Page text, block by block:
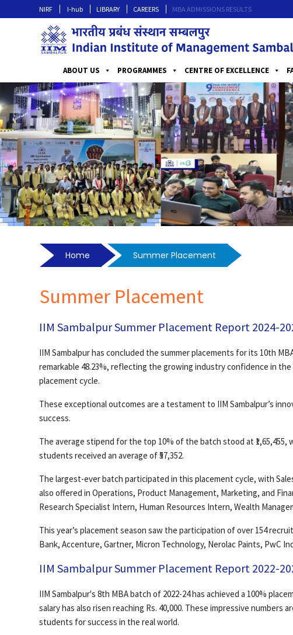
NIRF I-hub LIBRARY CAREERS MBA ADMISSIONS RESULTS
ABOUT US PROGRAMMES CENTRE OF EXCELLENCE
Home Summer Placement
Summer Placement
IIM Sambalpur Summer Placement Report 2024-
IIM Sambalpur has concluded the summer placements for its 10th
remarkable 48.23%, reflecting the growing industry confidence in
placement cycle.
These exceptional outcomes are a testament to IIM Sambalpur’s
success.
The average stipend for the top 10% of the batch stood at ₹1,65,455,
students received an average of ₹57,352.
The largest-ever batch participated in this placement cycle, with
also offered in Operations, Product Management, Marketing, and
Research Specialist Intern, Human Resources Intern, Wealth
This year’s placement season saw the participation of over 154
Bank, Accenture, Gartner, Micron Technology, Nerolac Paints, PwC
IIM Sambalpur Summer Placement Report 2022-
IIM Sambalpur's 8th MBA batch of 2022-24 has achieved a 100%
salary has also risen reaching Rs. 40,000. These impressive
students for success in the real world.